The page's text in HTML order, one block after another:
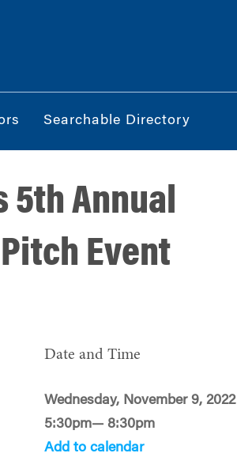
Searchable Directory
5th Annual
Event
Date and Time
Wednesday, November 9, 2022
5:30pm— 8:30pm
Add to calendar